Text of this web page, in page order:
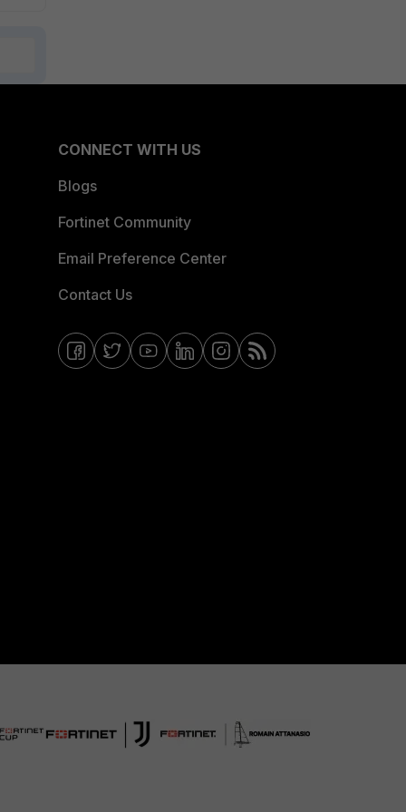
CONNECT WITH US
Blogs
Fortinet Community
Email Preference Center
Contact Us